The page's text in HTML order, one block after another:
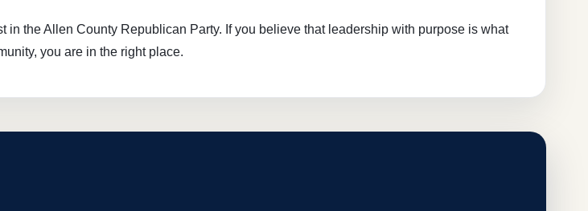
in the Allen County Republican Party. If you believe that leadership with purpose is what
you are in the right place.